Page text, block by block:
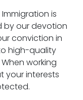
is
by our devotion
conviction in
high-quality
working
your interests